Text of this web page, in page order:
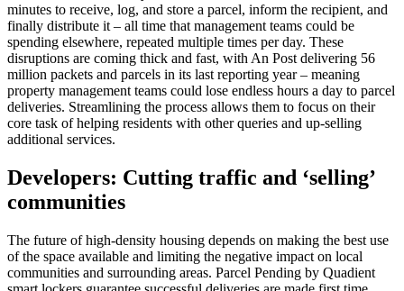
minutes to receive, log, and store a parcel, inform the recipient, and
finally distribute it – all time that management teams could be
spending elsewhere, repeated multiple times per day. These
disruptions are coming thick and fast, with An Post delivering 56
million packets and parcels in its last reporting year – meaning
property management teams could lose endless hours a day to parcel
deliveries. Streamlining the process allows them to focus on their
core task of helping residents with other queries and up-selling
additional services.
Developers: Cutting traffic and ‘selling’
communities
The future of high-density housing depends on making the best use
of the space available and limiting the negative impact on local
communities and surrounding areas. Parcel Pending by Quadient